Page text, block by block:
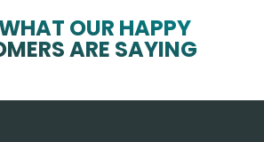
OUR HAPPY
ARE SAYING